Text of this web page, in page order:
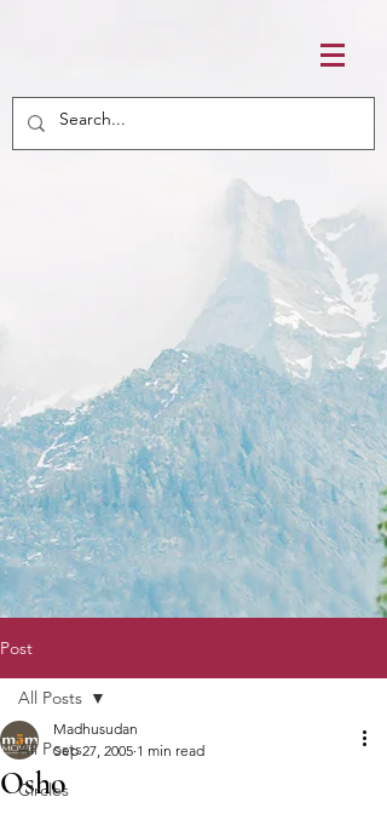
Post
All Posts
Circles
All Posts
Osho
Madhusudan
Sep 27, 2005 1 min read